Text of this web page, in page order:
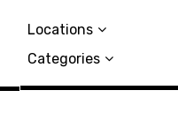
Locations
Categories